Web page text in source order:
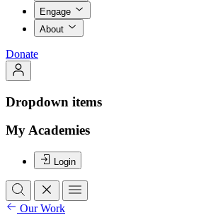
Engage
About
Donate
Dropdown items
My Academies
Login
Our Work